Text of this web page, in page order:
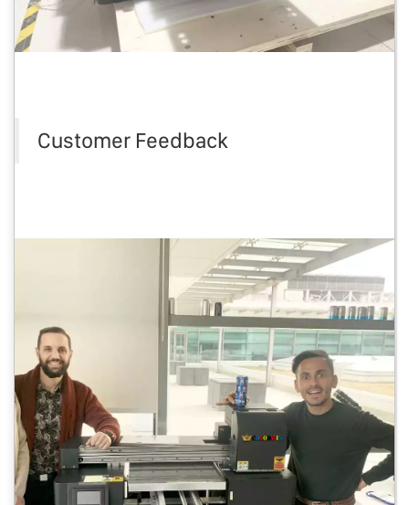
Customer Feedback